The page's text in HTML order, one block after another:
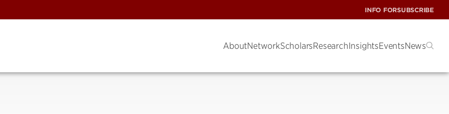
INFO FORSUBSCRIBE
AboutNetworkScholarsResearchInsightsEventsNews